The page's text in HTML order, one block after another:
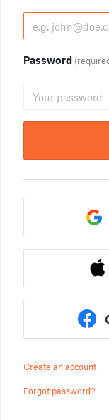
Password
Create an account
Forgot password?